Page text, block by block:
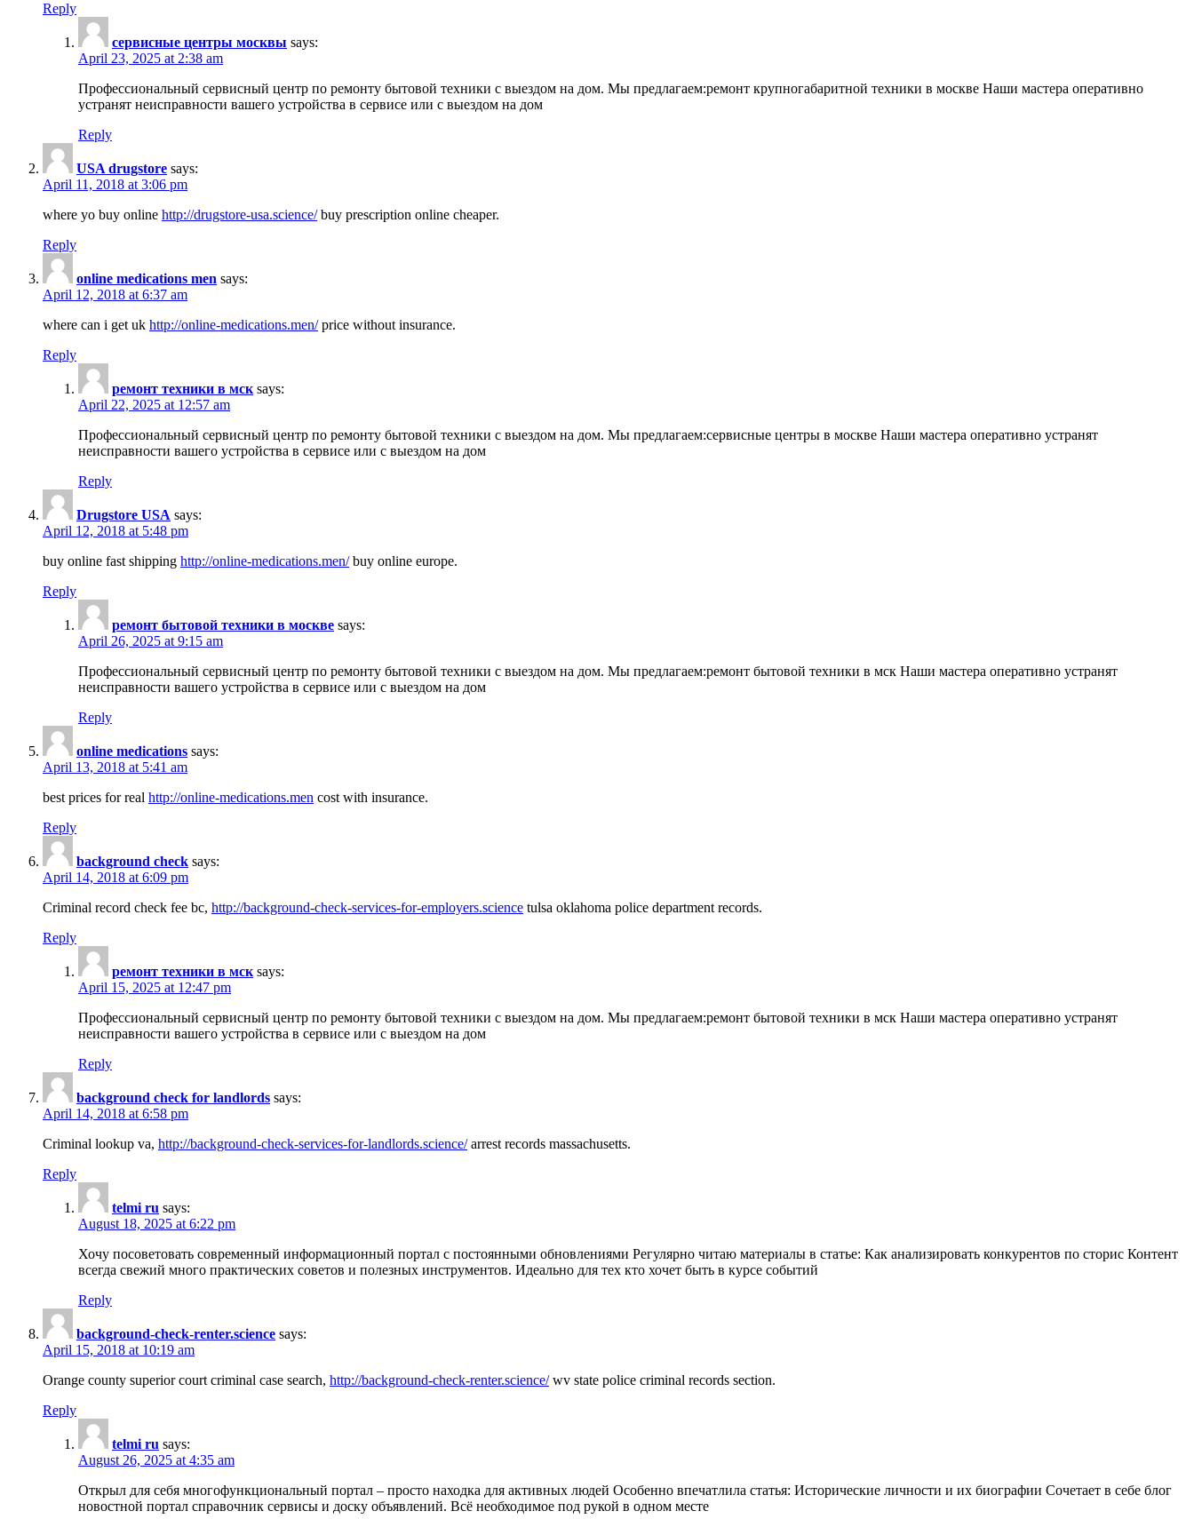
Reply
сервисные центры москвы says:
April 23, 2025 at 2:38 am
Профессиональный сервисный центр по ремонту бытовой техники с выездом на дом. Мы предлагаем:ремонт крупногабаритной техники в москве Наши мастера оперативно
устранят неисправности вашего устройства в сервисе или с выездом на дом
Reply
USA drugstore says:
April 11, 2018 at 3:06 pm
where yo buy online http://drugstore-usa.science/buy prescription online cheaper.
Reply
online medications men says:
April 12, 2018 at 6:37 am
where can i get uk http://online-medications.men/price without insurance.
Reply
ремонт техники в мск says:
April 22, 2025 at 12:57 am
Профессиональный сервисный центр по ремонту бытовой техники с выездом на дом. Мы предлагаем:сервисные центры в москве Наши мастера оперативно устранят
неисправности вашего устройства в сервисе или с выездом на дом
Reply
Drugstore USA says:
April 12, 2018 at 5:48 pm
buy online fast shipping http://online-medications.men/buy online europe.
Reply
ремонт бытовой техники в москве says:
April 26, 2025 at 9:15 am
Профессиональный сервисный центр по ремонту бытовой техники с выездом на дом. Мы предлагаем:ремонт бытовой техники в мск Наши мастера оперативно устранят
неисправности вашего устройства в сервисе или с выездом на дом
Reply
online medications says:
April 13, 2018 at 5:41 am
best prices for real http://online-medications.men cost with insurance.
Reply
background check says:
April 14, 2018 at 6:09 pm
Criminal record check fee bc, http://background-check-services-for-employers.science tulsa oklahoma police department records.
Reply
ремонт техники в мск says:
April 15, 2025 at 12:47 pm
Профессиональный сервисный центр по ремонту бытовой техники с выездом на дом. Мы предлагаем:ремонт бытовой техники в мск Наши мастера оперативно устранят
неисправности вашего устройства в сервисе или с выездом на дом
Reply
background check for landlords says:
April 14, 2018 at 6:58 pm
Criminal lookup va, http://background-check-services-for-landlords.science/arrest records massachusetts.
Reply
telmi ru says:
August 18, 2025 at 6:22 pm
Хочу посоветовать современный информационный портал с постоянными обновлениями Регулярно читаю материалы в статье: Как анализировать конкурентов по сторис Контент
всегда свежий много практических советов и полезных инструментов. Идеально для тех кто хочет быть в курсе событий
Reply
background-check-renter.science says:
April 15, 2018 at 10:19 am
Orange county superior court criminal case search, http://background-check-renter.science/wv state police criminal records section.
Reply
telmi ru says:
August 26, 2025 at 4:35 am
Открыл для себя многофункциональный портал – просто находка для активных людей Особенно впечатлила статья: Исторические личности и их биографии Сочетает в себе блог
новостной портал справочник сервисы и доску объявлений. Всё необходимое под рукой в одном месте